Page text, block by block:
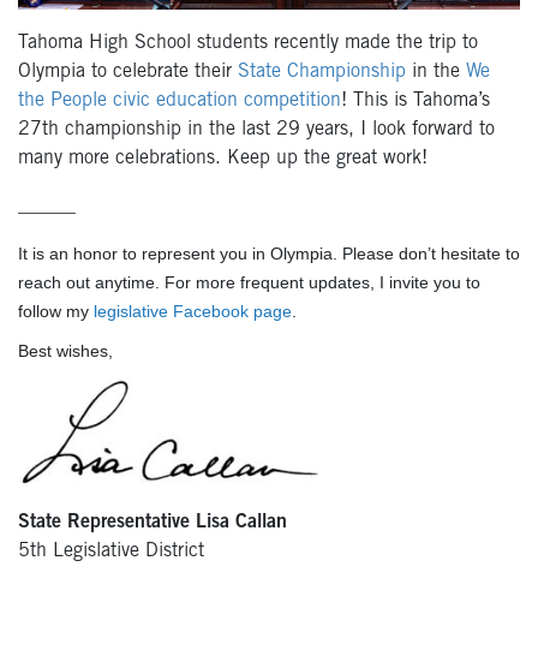
Tahoma High School students recently made the trip to
Olympia to celebrate their State Championship in the We
the People civic education competition! This is Tahoma’s
27th championship in the last 29 years, I look forward to
many more celebrations. Keep up the great work!
It is an honor to represent you in Olympia. Please don’t hesitate to
reach out anytime. For more frequent updates, I invite you to
follow my legislative Facebook page
Best wishes,
State Representative Lisa Callan
5th Legislative District